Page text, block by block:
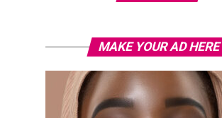
MAKE YOUR AD HERE